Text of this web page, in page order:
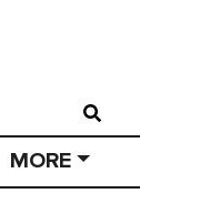
MORE